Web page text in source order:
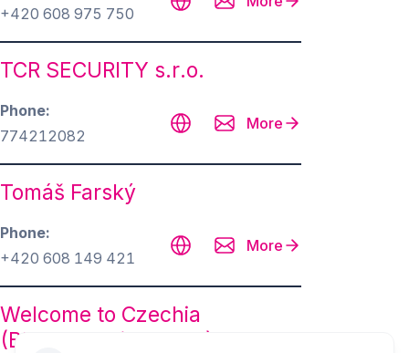
+420 608 975 750
TCR SECURITY s.r.o.
Phone
774212082
More
Tomáš Farský
Phone
+420 608 149 421
More
Welcome to Czechia
(BD&Protection s.r.o.)